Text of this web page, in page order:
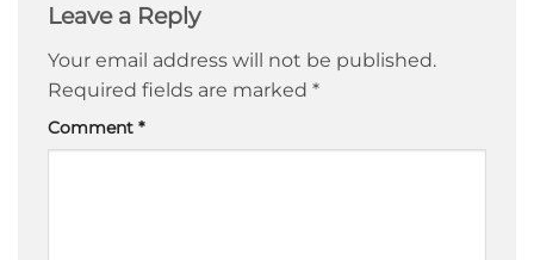
Leave a Reply
Your email address will not be published.
Required fields are marked *
Comment *